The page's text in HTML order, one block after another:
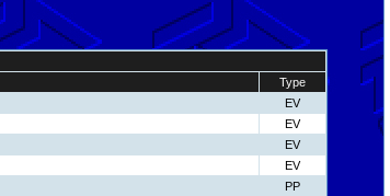
Type
EV
EV
EV
EV
PP